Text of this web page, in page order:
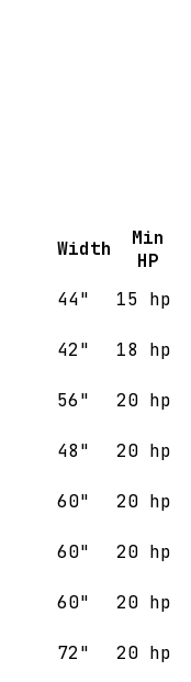
Width
Min
HP
44"
15 hp
42" 18 hp
56"
20 hp
48"
20 hp
60"
20 hp
60"
20 hp
60" 20 hp
72" 20 hp